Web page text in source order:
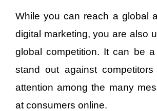
While you can reach a global
digital marketing, you are also
global competition. It can be
stand out against
attention among the many
at consumers online.